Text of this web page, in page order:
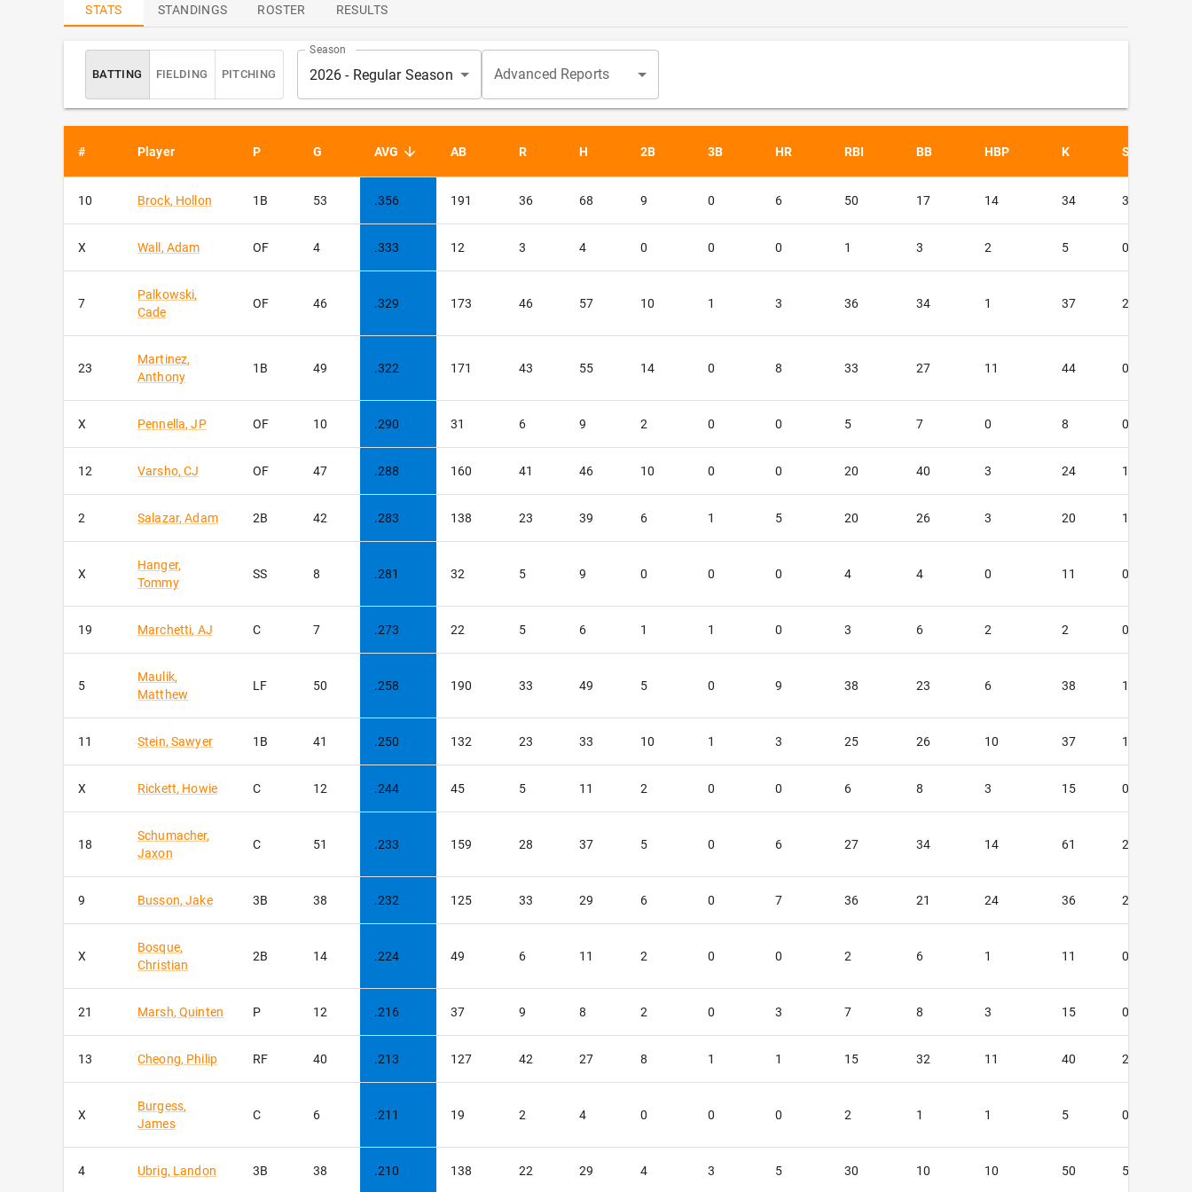
STATS
LEADERS STANDINGS
ATTENDANCE ROSTER RESULTS
BATTING FIELDING PITCHING
Season
2026 - Regular Season Advanced Reports
# Player P G AVG
sorted descending
AB R H 2B 3B HR RBI BB HBP K SF
10 Brock, Hollon 1B 53 .356 191 36 68 9 0 6 50 17 14 34 3
X Wall , Adam OF 4 .333 12 3 4 0 0 0 1 3 2 5 0
7
Palkowski,
Cade
OF 46 .329 173 46 57 10 1 3 36 34 1 37 2
23
Martinez,
Anthony
1B 49 .322 171 43 55 14 0 8 33 27 11 44 0
X Pennella,JP OF 10 .290 31 6 9 2 0 0 5 7 0 8 0
12 Varsho,CJ OF 47 .288 160 41 46 10 0 0 20 40 3 24 1
2 Salazar,Adam 2B 42 .283 138 23 39 6 1 5 20 26 3 20 1
X
Hanger,
Tommy
SS 8 .281 32 5 9 0 0 0 4 4 0 11 0
19 Marchetti, AJ C 7 .273 22 5 6 1 1 0 3 6 2 2 0
5
Maulik,
Matthew
LF 50 .258 190 33 49 5 0 9 38 23 6 38 1
11 Stein,Sawyer 1B 41 .250 132 23 33 10 1 3 25 26 10 37 1
X Rickett, Howie C 12 .244 45 5 11 2 0 0 6 8 3 15 0
18
Schumacher,
Jaxon
C 51 .233 159 28 37 5 0 6 27 34 14 61 2
9 Busson,Jake 3B 38 .232 125 33 29 6 0 7 36 21 24 36 2
X
Bosque,
Christian
2B 14 .224 49 6 11 2 0 0 2 6 1 11 0
21 Marsh,Quinten P 12 .216 37 9 8 2 0 3 7 8 3 15 0
13 Cheong, Philip RF 40 .213 127 42 27 8 1 1 15 32 11 40 2
X
Burgess,
James
C 6 .211 19 2 4 0 0 0 2 1 1 5 0
4 Ubrig, Landon 3B 38 .210 138 22 29 4 3 5 30 10 10 50 5